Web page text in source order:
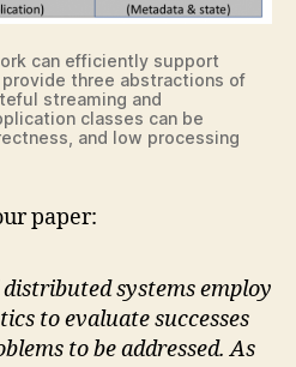
can efficiently support
three abstractions of
streaming and
classes can be
and low processing
paper:
systems employ
to evaluate successes
to be addressed. As